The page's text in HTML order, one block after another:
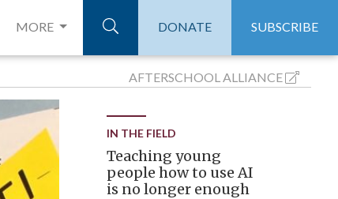
MORE DONATE SUBSCRIBE
AFTERSCHOOLALLIANCE
IN THE FIELD
Teaching young
people how to use AI
is no longer enough